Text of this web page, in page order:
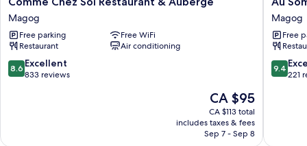
Chez
Soi
Restaurant
&
Auberge
Magog
Magog
Free parking
Free WiFi
Restaurant
Air conditioning
8.6
out
8.6 Excellent
833 reviews
The
price
is
CA $95
CA $95
CA $113 total
includes taxes & fees
Sep 7 - Sep 8
Sommet
du
Lac
Magog
Magog
Magog
Free
9.4
out
9.4
221